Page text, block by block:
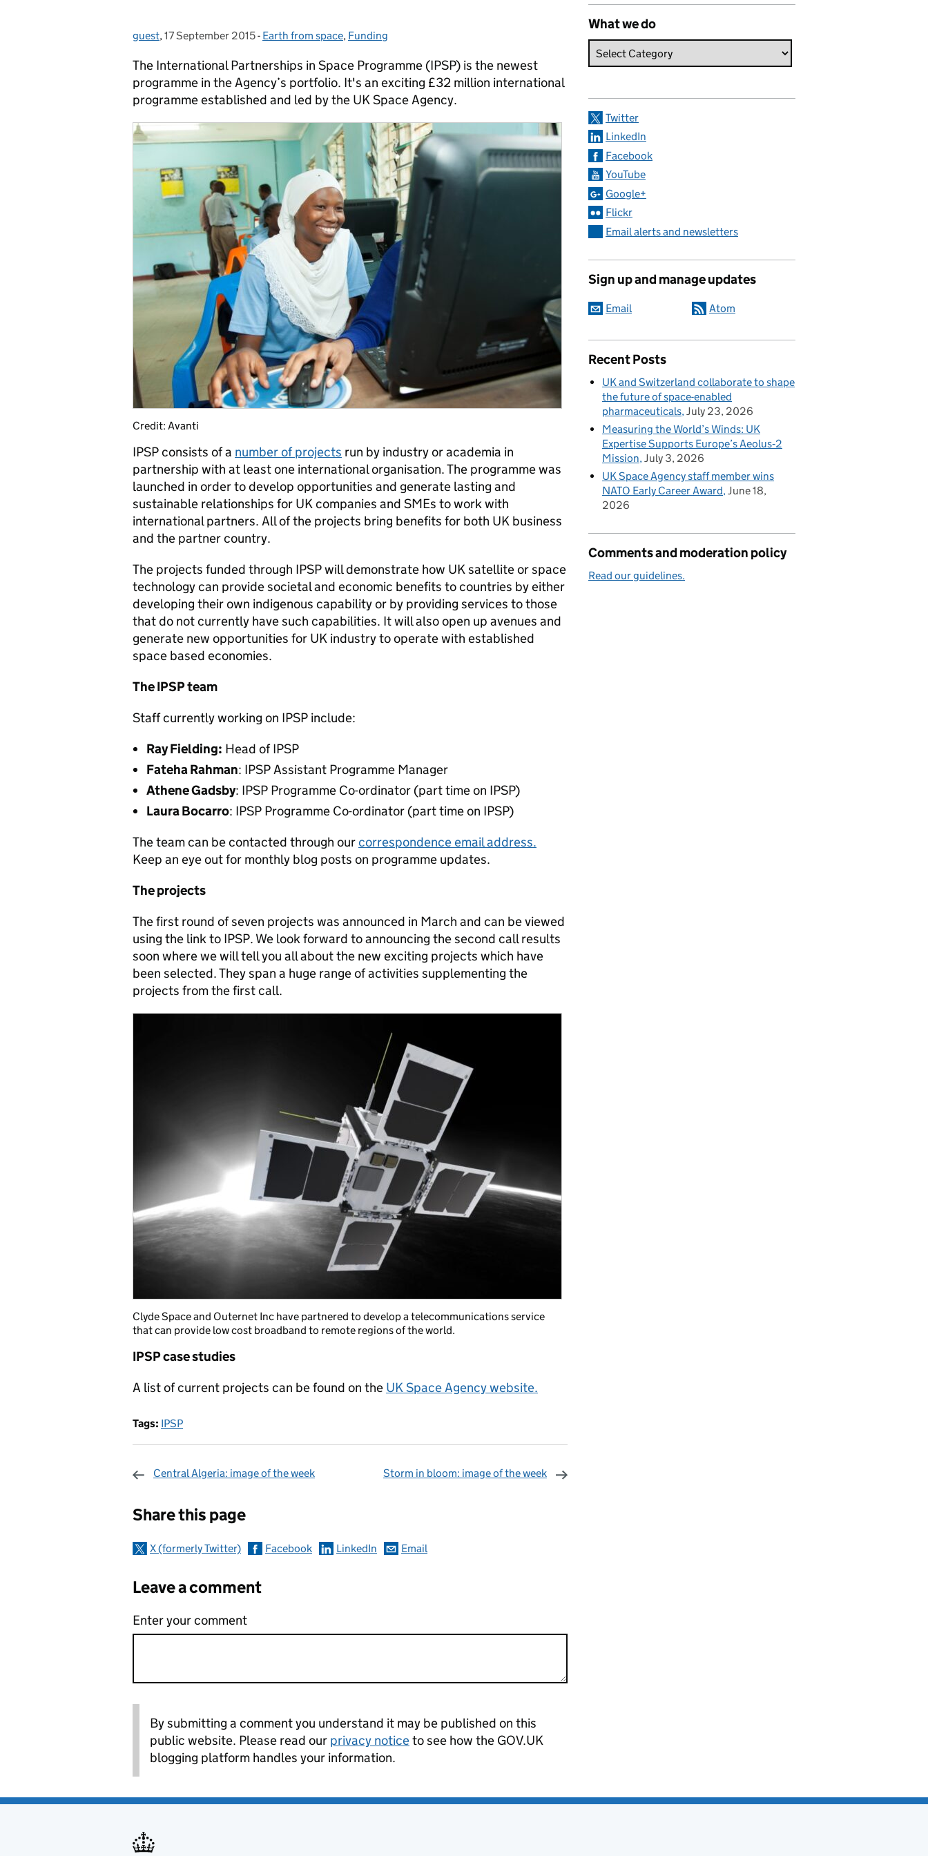
Posted by:
guest, Posted on:
17 September 2015- Categories:
Earth from space, Funding
The International Partnerships in Space Programme (IPSP) is the newest
programme in the Agency’s portfolio. It's an exciting £32 million international
programme established and led by the UK Space Agency.
Credit: Avanti
IPSP consists of a number of projects run by industry or academia in
partnership with at least one international organisation. The programme was
launched in order to develop opportunities and generate lasting and
sustainable relationships for UK companies and SMEs to work with
international partners. All of the projects bring benefits for both UK business
and the partner country.
The projects funded through IPSP will demonstrate how UK satellite or space
technology can provide societal and economic benefits to countries by either
developing their own indigenous capability or by providing services to those
that do not currently have such capabilities. It will also open up avenues and
generate new opportunities for UK industry to operate with established
space based economies.
The IPSP team
Staff currently working on IPSP include:
Ray Fielding: Head of IPSP
Fateha Rahman: IPSP Assistant Programme Manager
Athene Gadsby: IPSP Programme Co-ordinator (part time on IPSP)
Laura Bocarro: IPSP Programme Co-ordinator (part time on IPSP)
The team can be contacted through ourcorrespondence email address.
Keep an eye out for monthly blog posts on programme updates.
The projects
The first round of seven projects was announced in March and can be viewed
using the link to IPSP. We look forward to announcing the second call results
soon where we will tell you all about the new exciting projects which have
been selected. They span a huge range of activities supplementing the
projects from the first call.
Clyde Space and Outernet Inc have partnered to develop a telecommunications service
that can provide low cost broadband to remote regions of the world.
IPSP case studies
A list of current projects can be found on the UK Space Agency website.
Tags: IPSP
Central Algeria: image of the week Storm in bloom: image of the week
Share this page
X (formerly Twitter) Facebook LinkedIn Email
Leave a comment
Enter your comment
By submitting a comment you understand it may be published on this
public website. Please read our privacy noticeto see how the GOV.UK
blogging platform handles your information.
What we do
Twitter
LinkedIn
Facebook
YouTube
Google+
Flickr
Email alerts and newsletters
Sign up and manage updates
Email Atom
Recent Posts
UK and Switzerland collaborate to shape
the future of space-enabled
pharmaceuticals July 23, 2026
Measuring the World’s Winds: UK
Expertise Supports Europe’s Aeolus‑2
Mission July 3, 2026
UK Space Agency staff member wins
NATO Early Career Award June 18,
2026
Comments and moderation policy
Read our guidelines.